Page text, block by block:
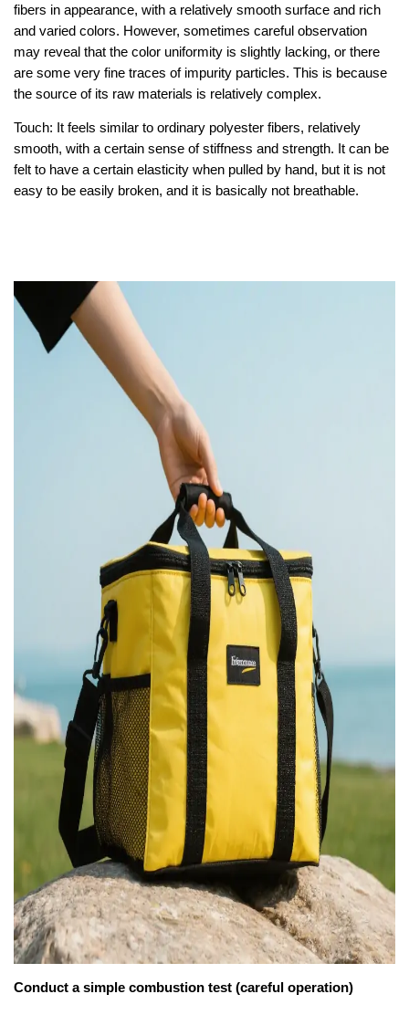
fibers in appearance, with a relatively smooth surface and rich
and varied colors. However, sometimes careful observation
may reveal that the color uniformity is slightly lacking, or there
are some very fine traces of impurity particles. This is because
the source of its raw materials is relatively complex.
Touch: It feels similar to ordinary polyester fibers, relatively
smooth, with a certain sense of stiffness and strength. It can be
felt to have a certain elasticity when pulled by hand, but it is not
easy to be easily broken, and it is basically not breathable.
Conduct a simple combustion test (careful operation)